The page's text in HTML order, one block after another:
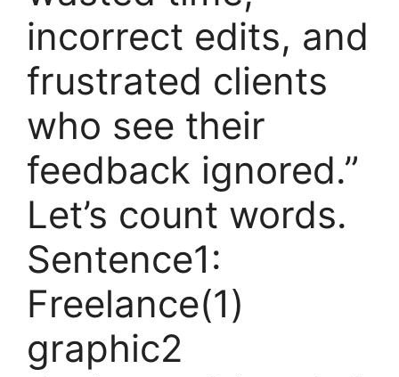
incorrect edits, and
frustrated clients
who see their
feedback ignored.”
Let’s count words.
Sentence1:
Freelance(1)
graphic2